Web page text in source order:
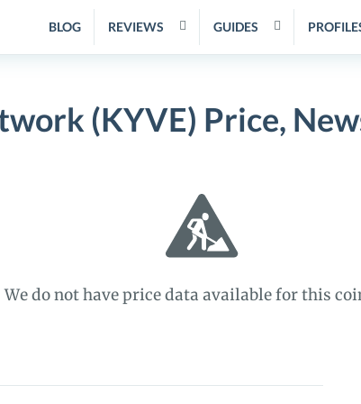
BLOG REVIEWS GUIDES
(KYVE) Price,
We do not have price data available for this